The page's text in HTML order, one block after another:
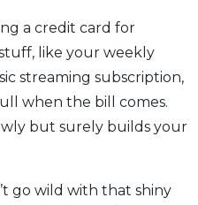
a credit card for
like your weekly
streaming subscription,
when the bill comes.
but surely builds your
go wild with that shiny